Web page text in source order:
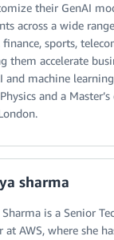
their GenAI
across a wide
sports,
them accelerate
and machine
and a
sharma
Sharma is a Senior
at AWS, where she